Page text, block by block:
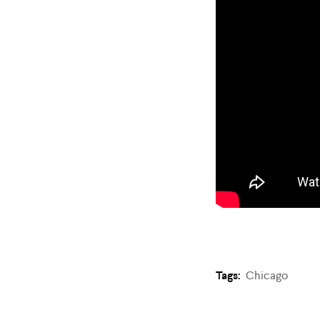
Tags: Chicago